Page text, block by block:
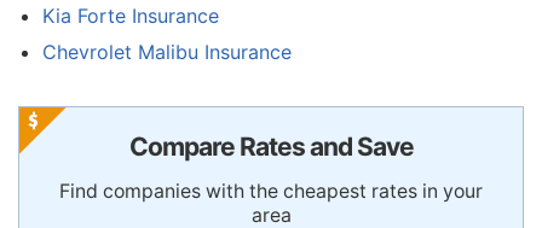
Kia Forte Insurance
Chevrolet Malibu Insurance
Compare Rates and Save
Find companies with the cheapest rates in your
area